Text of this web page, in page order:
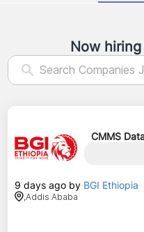
Now
CMMS
9 days ago by BGI Ethiopia
,Addis Ababa